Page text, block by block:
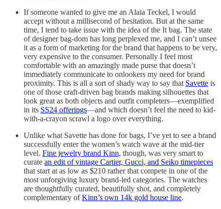
If someone wanted to give me an Alaia Teckel, I would
accept without a millisecond of hesitation. But at the same
time, I tend to take issue with the idea of the It bag. The state
of designer bag-dom has long perplexed me, and I can’t unsee
it as a form of marketing for the brand that happens to be very,
very expensive to the consumer. Personally I feel most
comfortable with an amazingly made purse that doesn’t
immediately communicate to onlookers my need for brand
proximity. This is all a sort of shady way to say that Savette is
one of those craft-driven bag brands making silhouettes that
look great as both objects and outfit completers—exemplified
in its SS24 offerings—and which doesn’t feel the need to kid-
with-a-crayon scrawl a logo over everything.
Unlike what Savette has done for bags, I’ve yet to see a brand
successfully enter the women’s watch wave at the mid-tier
level. Fine jewelry brand Kinn, though, was very smart to
curate an edit of vintage Cartier, Gucci, and Seiko timepieces
that start at as low as $210 rather that compete in one of the
most unforgiving luxury brand-led categories. The watches
are thoughtfully curated, beautifully shot, and completely
complementary ofKinn’s own 14k gold house line.